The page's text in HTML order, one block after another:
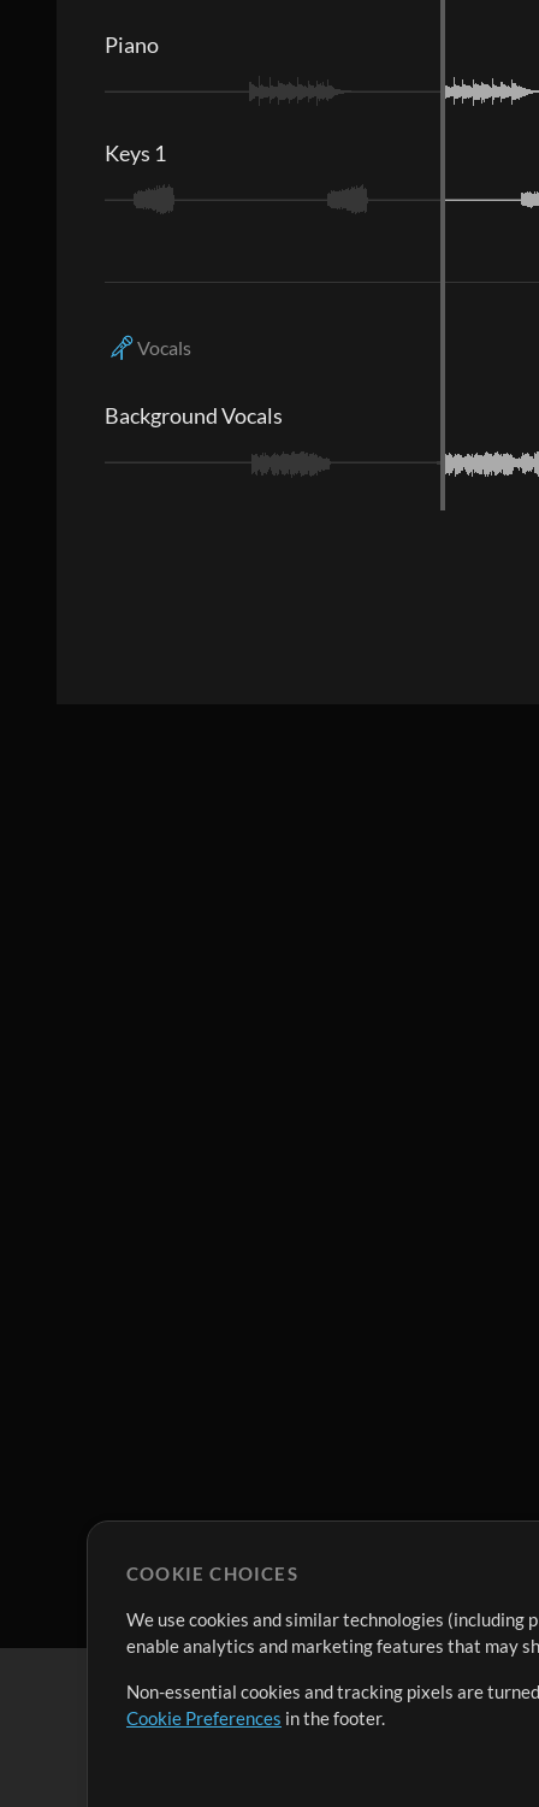
Piano
Keys 1
Vocals
Background Vocals
COOKIE CHOICES
We use cookies and similar technologies (including
enable analytics and marketing features that may
Non-essential cookies and tracking pixels are
Cookie Preferences in the footer.